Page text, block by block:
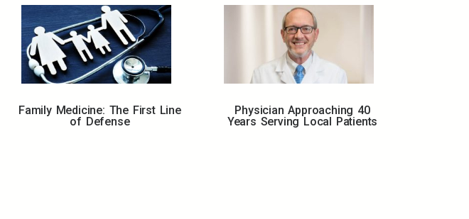
Family Medicine: The First Line
of Defense
Physician Approaching 40
Years Serving Local Patients